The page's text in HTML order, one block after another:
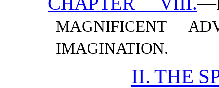
MAGNIFICENT
IMAGINATION.
II. THE